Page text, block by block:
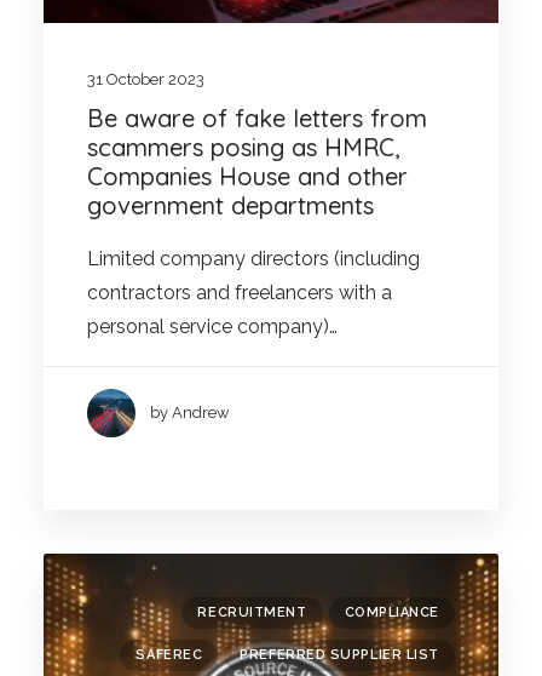
31 October 2023
Be aware of fake letters from
scammers posing as HMRC,
Companies House and other
government departments
Limited company directors (including
contractors and freelancers with a
personal service company)…
by Andrew
RECRUITMENT COMPLIANCE
SAFEREC PREFERRED SUPPLIER LIST